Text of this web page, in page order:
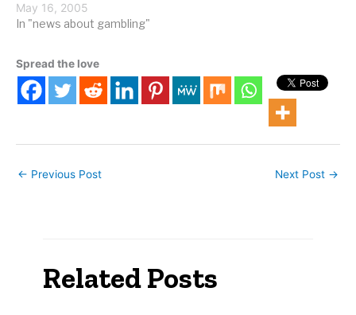
Macau casino will let
people gamble in an
Macau government has
tentatively agreed to
grant land for the "City of
May 16, 2005
In "news about gambling"
Spread the love
← Previous Post Next Post →
Related Posts